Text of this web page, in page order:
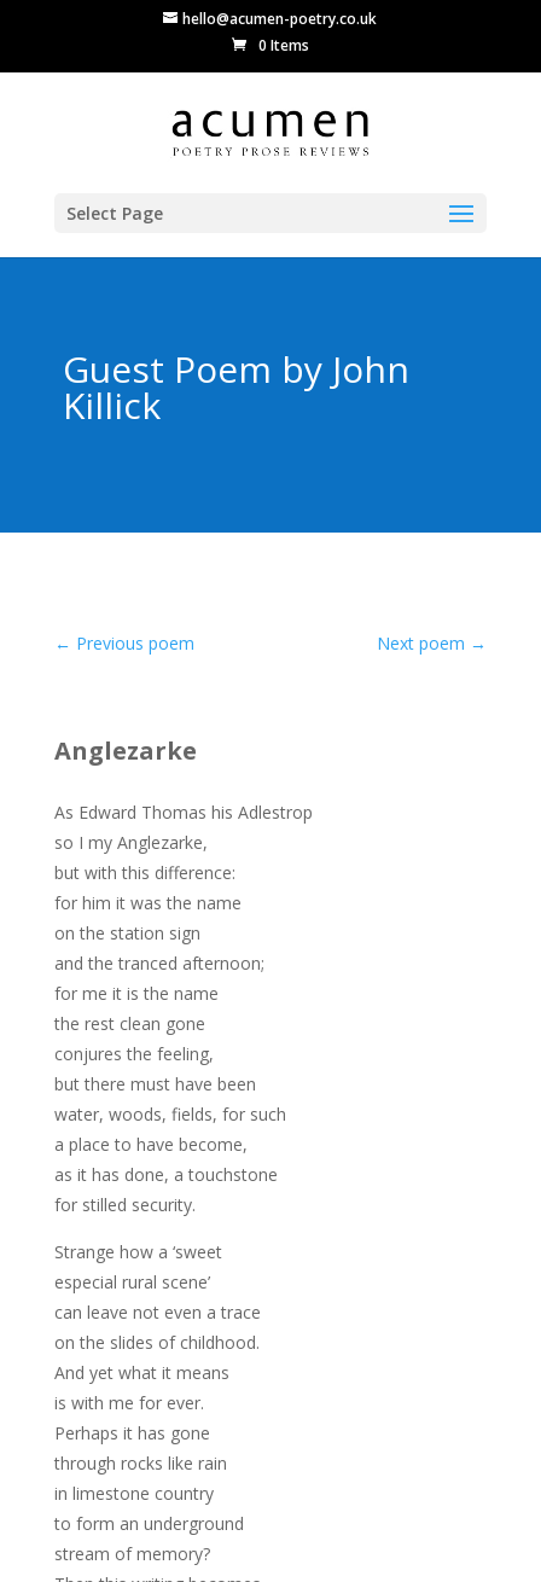
hello@acumen-poetry.co.uk
0 Items
Select Page
Guest Poem by John
Killick
← Previous poem Next poem →
Anglezarke
As Edward Thomas his Adlestrop
so I my Anglezarke,
but with this difference:
for him it was the name
on the station sign
and the tranced afternoon;
for me it is the name
the rest clean gone
conjures the feeling,
but there must have been
water, woods, fields, for such
a place to have become,
as it has done, a touchstone
for stilled security.
Strange how a ‘sweet
especial rural scene’
can leave not even a trace
on the slides of childhood.
And yet what it means
is with me for ever.
Perhaps it has gone
through rocks like rain
in limestone country
to form an underground
stream of memory?